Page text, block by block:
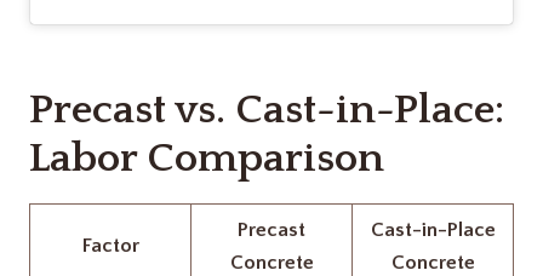
Precast vs. Cast-in-Place:
Labor Comparison
Factor
Precast
Concrete
Cast-in-Place
Concrete